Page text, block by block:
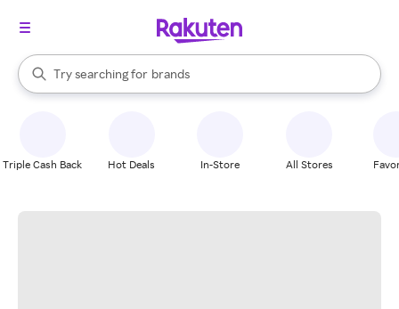
Search Rakuten
Try searching for
stores
brands
groceries
When autocomplete results are available, use the up and down
Triple Cash Back Hot Deals In-Store All Stores